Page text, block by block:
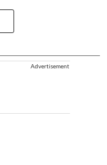
Advertisement